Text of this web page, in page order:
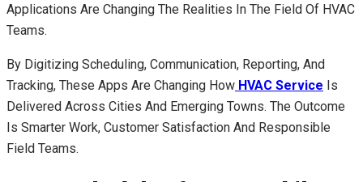
Applications Are Changing The Realities In The Field Of HVAC
Teams.
By Digitizing Scheduling, Communication, Reporting, And
Tracking, These Apps Are Changing How HVAC Service Is
Delivered Across Cities And Emerging Towns. The Outcome
Is Smarter Work, Customer Satisfaction And Responsible
Field Teams.